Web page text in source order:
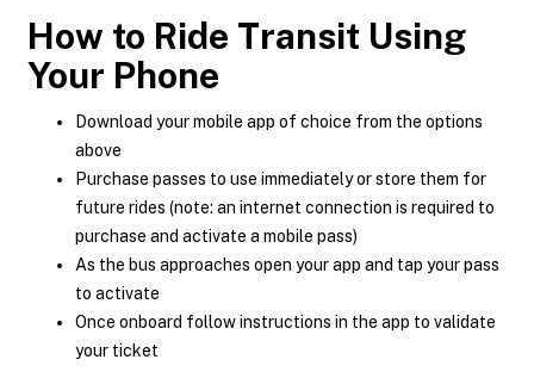
How to Ride Transit Using
Your Phone
Download your mobile app of choice from the options
above
Purchase passes to use immediately or store them for
future rides (note: an internet connection is required to
purchase and activate a mobile pass)
As the bus approaches open your app and tap your pass
to activate
Once onboard follow instructions in the app to validate
your ticket